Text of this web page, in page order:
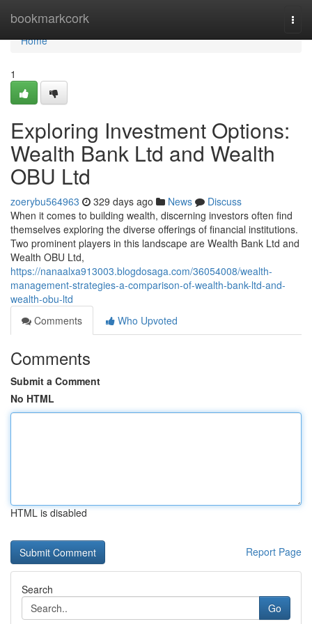
bookmarkcork
Home
Home
1
Exploring Investment Options:
Wealth Bank Ltd and Wealth
OBU Ltd
zoerybu564963 329 days ago News
Discuss
When it comes to building wealth, discerning investors often find
themselves exploring the diverse offerings of financial institutions.
Two prominent players in this landscape are Wealth Bank Ltd and
Wealth OBU Ltd,
https://nanaalxa913003.blogdosaga.com/36054008/wealth-
management-strategies-a-comparison-of-wealth-bank-ltd-and-
wealth-obu-ltd
Comments
Who Upvoted
Comments
Submit a Comment
No HTML
HTML is disabled
Report Page
Search
Go